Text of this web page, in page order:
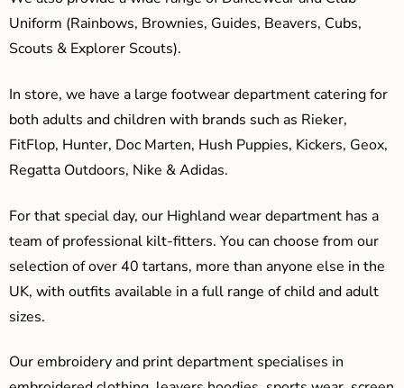
Uniform (Rainbows, Brownies, Guides, Beavers, Cubs,
Scouts & Explorer Scouts).
In store, we have a large footwear department catering for
both adults and children with brands such as Rieker,
FitFlop, Hunter, Doc Marten, Hush Puppies, Kickers, Geox,
Regatta Outdoors, Nike & Adidas.
For that special day, our Highland wear department has a
team of professional kilt-fitters. You can choose from our
selection of over 40 tartans, more than anyone else in the
UK, with outfits available in a full range of child and adult
sizes.
Our embroidery and print department specialises in